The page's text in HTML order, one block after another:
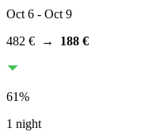
Oct 6 - Oct 9
482 € → 188 €
61%
1 night